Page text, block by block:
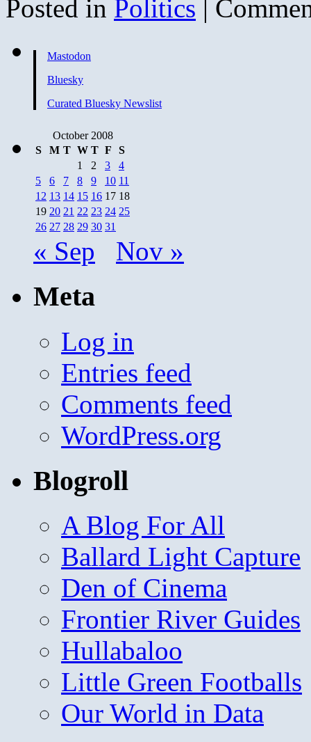
Posted in Politics
Mastodon
Bluesky
Curated Bluesky Newslist
October 2008
S
M T W T F
S
1
2 3
4
5
6 7 8 9 10 11
12 13 14 15 16 17 18
19 20 21 22 23 24 25
26 27 28 29 30 31
« Sep Nov »
Meta
Log in
Entries feed
Comments feed
WordPress.org
Blogroll
A Blog For All
Ballard Light Capture
Den of Cinema
Frontier River Guides
Hullabaloo
Little Green Footballs
Our World in Data